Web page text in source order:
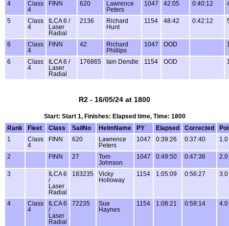
4
Class
4
FINN 620
Lawrence
Peters
1047 42:05 0:40:12
5
Class
4
ILCA 6 /
Laser
Radial
2136
Richard
Hunt
1154 48:42 0:42:12
6
Class
4
FINN 42
Richard
Phillips
1047 OOD
6
Class
4
ILCA 6 /
Laser
Radial
176865 Iain Dendle 1154 OOD
R2 - 16/05/24 at 1800
Start: Start 1, Finishes: Elapsed time, Time: 1800
Rank
Fleet Class SailNo HelmName PY Elapsed Corrected
1
Class
4
FINN 620
Lawrence
Peters
1047 0:39:26 0:37:40 1.0
2 FINN 27
Tom
Johnson
1047 0:49:50 0:47:36 2.0
3
ILCA 6
/
Laser
Radial
183235
Vicky
Holloway
1154 1:05:09 0:56:27 3.0
4
Class
4
ILCA 6
/
Laser
Radial
72235
Sue
Haynes
1154 1:08:21 0:59:14 4.0